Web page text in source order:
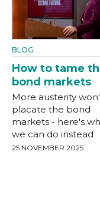
BLOG
How to tame
bond markets
More austerity
placate the bond
markets - here's
we can do instead
25 NOVEMBER 2025